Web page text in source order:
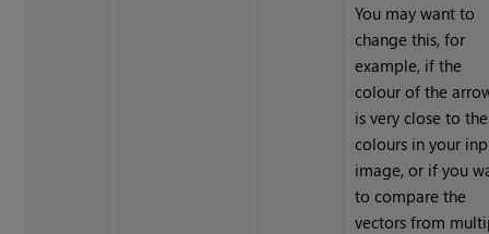
You may want to
change this, for
example, if the
colour of the
is very close to the
colours in your
image, or if you
to compare the
vectors from